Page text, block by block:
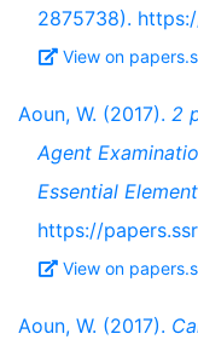
2875738).
View on
Aoun, W. (2017). 2
Agent
Essential
https://
View on
Aoun, W. (2017).